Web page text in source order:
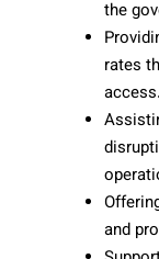
the
rates
access.
and